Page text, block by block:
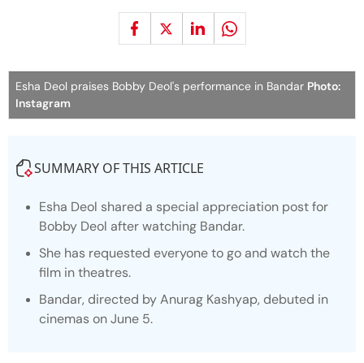
Esha Deol praises Bobby Deol's performance in Bandar Photo:
Instagram
SUMMARY OF THIS ARTICLE
Esha Deol shared a special appreciation post for
Bobby Deol after watching Bandar.
She has requested everyone to go and watch the
film in theatres.
Bandar, directed by Anurag Kashyap, debuted in
cinemas on June 5.